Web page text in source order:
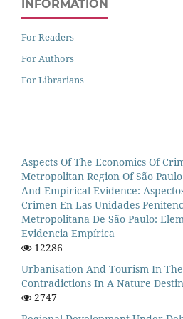
INFORMATION
For Readers
For Authors
For Librarians
Aspects Of The Economics Of
Metropolitan Region Of São
And Empirical Evidence:
Crimen En Las Unidades
Metropolitana De São Paulo:
Evidencia Empírica
12286
Urbanisation And Tourism In
Contradictions In A Nature
2747